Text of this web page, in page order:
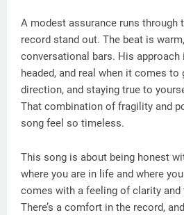
A modest assurance runs through
record stand out. The beat is
conversational bars. His approach
headed, and real when it comes to
direction, and staying true to
That combination of fragility and
song feel so timeless.
This song is about being honest
where you are in life and where
comes with a feeling of clarity and
There’s a comfort in the record,